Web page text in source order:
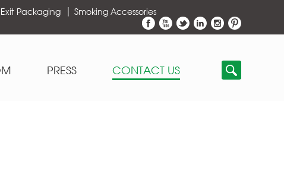
Exit Packaging Smoking Accessories
PRESS CONTACT US